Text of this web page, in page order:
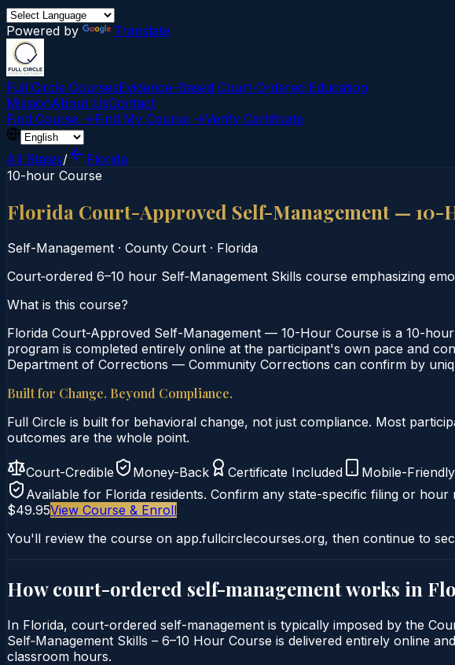
Powered by Translate
Full Circle CoursesEvidence-Based Court‑Ordered Education
MissionAbout UsContact
Find Course →Find My Course →Verify Certificate
All States/
Florida
10-hour Course
Florida Court-Approved Self-Management — 10-
Self-Management · County Court · Florida
Court‑ordered 6–10 hour Self‑Management Skills course emphasizing
What is this course?
Florida Court-Approved Self-Management — 10-Hour Course is a 10-
program is completed entirely online at the participant's own pace and
Department of Corrections — Community Corrections can confirm by
Built for Change. Beyond Compliance.
Full Circle is built for behavioral change, not just compliance. Most
outcomes are the whole point.
Court-Credible Money-Back Certificate Included Mobile-Friendly
Available for Florida residents. Confirm any state-specific filing or
$49.95View Course & Enroll
You'll review the course on app.fullcirclecourses.org, then continue to
How court-ordered self-managementworks in
In Florida, court-ordered self-management is typically imposed by the
Self‑Management Skills – 6–10 Hour Course is delivered entirely online
classroom hours.